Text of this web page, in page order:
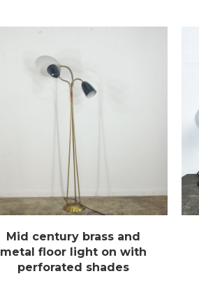
Mid century brass and
metal floor light on with
perforated shades